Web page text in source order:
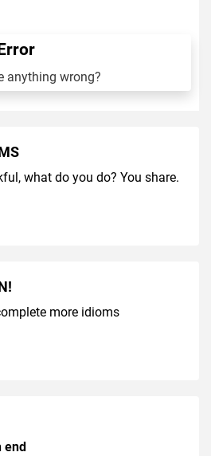
anything wrong?
what do you do? You share.
more idioms
end